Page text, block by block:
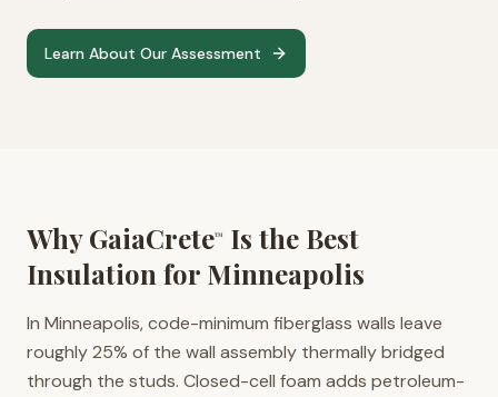
Learn About Our Assessment
Why GaiaCrete™
Is the Best
Insulation for Minneapolis
In Minneapolis, code-minimum fiberglass walls leave
roughly 25% of the wall assembly thermally bridged
through the studs. Closed-cell foam adds petroleum-